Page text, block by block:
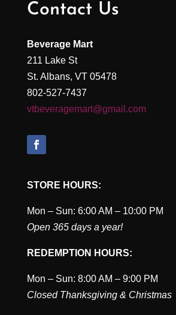
Contact Us
Beverage Mart
211 Lake St
St. Albans, VT 05478
802-527-7437
vtbeveragemart@gmail.com
STORE HOURS:
Mon – Sun: 6:00 AM – 10:00 PM
Open 365 days a year!
REDEMPTION HOURS:
Mon – Sun: 8:00 AM – 9:00 PM
Closed Thanksgiving & Christmas